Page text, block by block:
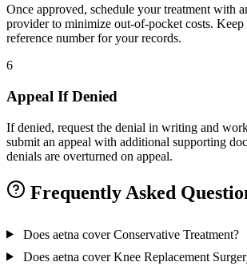
Once approved, schedule your treatment with
provider to minimize out-of-pocket costs.
reference number for your records.
6
Appeal If Denied
If denied, request the denial in writing and
submit an appeal with additional supporting
denials are overturned on appeal.
Frequently Asked
Does aetna cover Conservative Treatment?
Does aetna cover Knee Replacement